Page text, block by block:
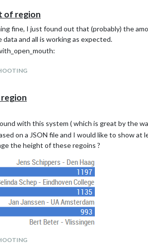
of region
fine, I just found out that (probably) the
data and all is working as expected.
with this system ( which is great by the
on a JSON file and I would like to show
the height of these regoins ?